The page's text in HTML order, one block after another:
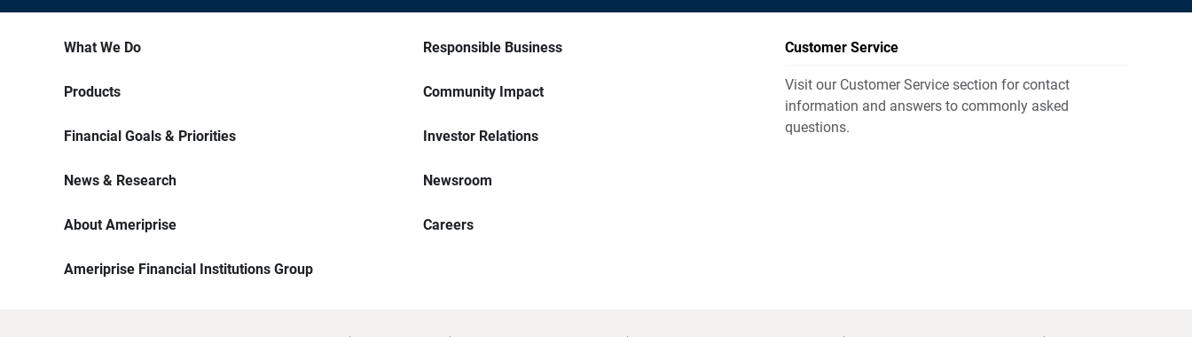
What We Do
Products
Financial Goals & Priorities
News & Research
About Ameriprise
Ameriprise Financial Institutions Group
Responsible Business
Community Impact
Investor Relations
Newsroom
Careers
Customer Service
Visit our Customer Service section for contact
information and answers to commonly asked
questions.